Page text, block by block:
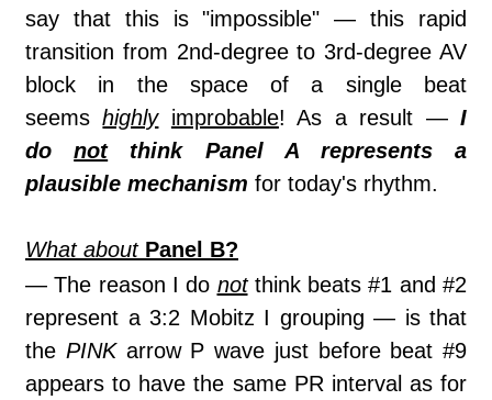
say that this is "impossible" — this rapid
transition from 2nd-degree to 3rd-degree AV
block in the space of a single beat
seemshighly improbable! As a result —I
donotthink Panel A represents a
plausible mechanism for today's rhythm.
What about Panel B?
— The reason I do notthink beats #1 and #2
represent a 3:2 Mobitz I grouping — is that
the PINKarrow P wave just before beat #9
appears to have the same PR interval as for